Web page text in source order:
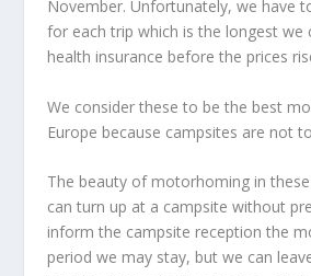
November. Unfortunately, we have
for each trip which is the longest we
health insurance before the prices
We consider these to be the best
Europe because campsites are not
The beauty of motorhoming in
can turn up at a campsite without
inform the campsite reception the
period we may stay, but we can